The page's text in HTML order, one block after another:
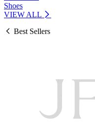
Shoes
VIEW ALL
Best Sellers